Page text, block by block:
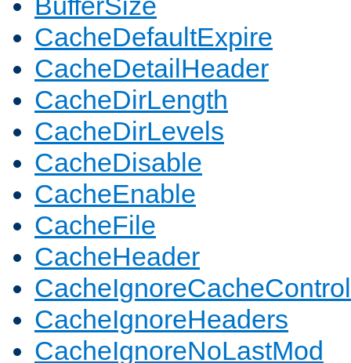
CacheDefaultExpire
CacheDetailHeader
CacheDirLength
CacheDirLevels
CacheDisable
CacheEnable
CacheFile
CacheHeader
CacheIgnoreCacheControl
CacheIgnoreHeaders
CacheIgnoreNoLastMod